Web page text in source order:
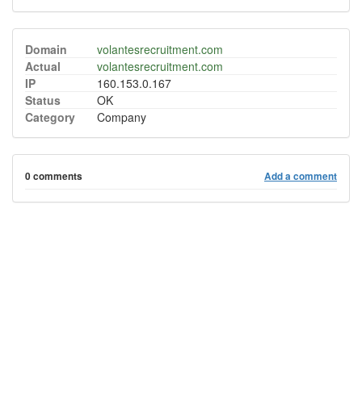
Domain
volantesrecruitment.com
Actual
volantesrecruitment.com
IP
160.153.0.167
Status
OK
Category
Company
0 comments Add a comment